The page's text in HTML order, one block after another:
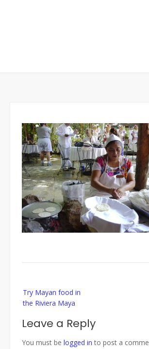
navigation
Try Mayan food in
the Riviera Maya
Leave a Reply
You must be logged in to post a